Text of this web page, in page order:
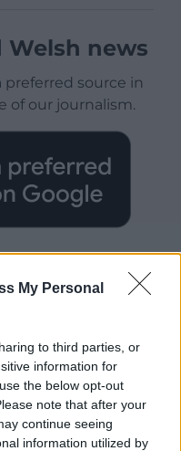
My Personal
to third parties, or
information for
the below opt-out
note that after your
continue seeing
information utilized by
Welsh news
preferred source in
of our journalism.